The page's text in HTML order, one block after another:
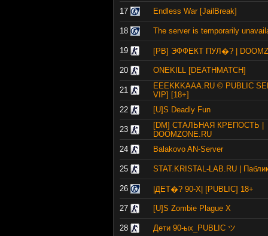
17 Endless War [JailBreak]
18 The server is temporarily
19 [PB] ЭФФЕКТ ПУЛ�? |
20 ONEKILL [DEATHMATCH]
21
EEEKKKAAA.RU © PUBLIC
VIP] [18+]
22
[U]S Deadly Fun
23
[DM] СТАЛЬНАЯ КРЕПОСТЬ |
DOOMZONE.RU
24
Balakovo AN-Server
25 STAT.KRISTAL-LAB.RU |
26 |ДЕТ�? 90-X| [PUBLIC] 18+
27 [U]S Zombie Plague X
28 Дети 90-ых_PUBLIC ツ